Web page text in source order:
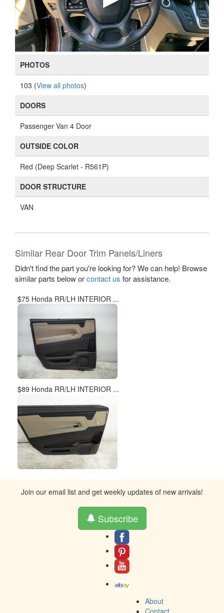
PHOTOS
103 (View all photos)
DOORS
Passenger Van 4 Door
OUTSIDE COLOR
Red (Deep Scarlet - R561P)
DOOR STRUCTURE
VAN
Similar Rear Door Trim Panels/Liners
Didn't find the part you're looking for? We can help! Browse
similar parts below orcontact us for assistance.
$75 Honda RR/LH INTERIOR ...
$89 Honda RR/LH INTERIOR ...
Join our email list and get weekly updates of new arrivals!
Subscribe
About
Contact